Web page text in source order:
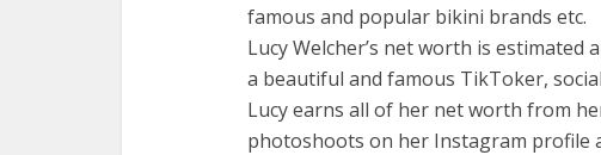
famous and popular bikini brands etc.
Lucy Welcher’s net worth is estimated
a beautiful and famous TikToker,
Lucy earns all of her net worth from
photoshoots on her Instagram profile